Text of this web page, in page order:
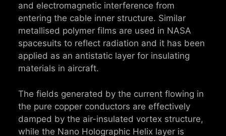
and electromagnetic interference from
entering the cable inner structure. Similar
metallised polymer films are used in NASA
spacesuits to reflect radiation and it has been
applied as an antistatic layer for insulating
materials in aircraft.
The fields generated by the current flowing in
the pure copper conductors are effectively
damped by the air-insulated vortex structure,
while the Nano Holographic Helix layer is